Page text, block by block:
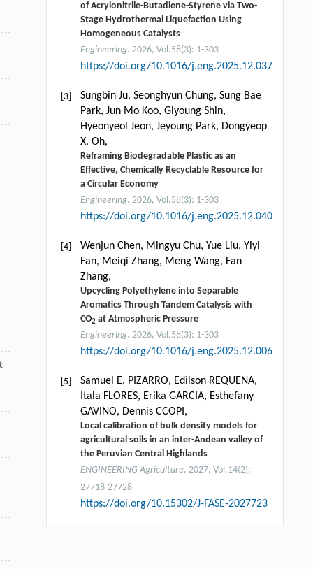
of Acrylonitrile-Butadiene-Styrene via Two-
Stage Hydrothermal Liquefaction Using
Homogeneous Catalysts
Engineering. 2026, Vol.58(3): 1-303
https://doi.org/10.1016/j.eng.2025.12.037
[3]
Sungbin Ju, Seonghyun Chung, Sung Bae
Park, Jun Mo Koo, Giyoung Shin,
Hyeonyeol Jeon, Jeyoung Park, Dongyeop
X. Oh,
Reframing Biodegradable Plastic as an
Effective, Chemically Recyclable Resource for
a Circular Economy
Engineering. 2026, Vol.58(3): 1-303
https://doi.org/10.1016/j.eng.2025.12.040
[4]
Wenjun Chen, Mingyu Chu, Yue Liu, Yiyi
Fan, Meiqi Zhang, Meng Wang, Fan
Zhang,
Upcycling Polyethylene into Separable
Aromatics Through Tandem Catalysis with
CO2 at Atmospheric Pressure
Engineering. 2026, Vol.58(3): 1-303
https://doi.org/10.1016/j.eng.2025.12.006
[5]
Samuel E. PIZARRO, Edilson REQUENA,
Itala FLORES, Erika GARCIA, Esthefany
GAVINO, Dennis CCOPI,
Local calibration of bulk density models for
agricultural soils in an inter-Andean valley of
the Peruvian Central Highlands
ENGINEERING Agriculture. 2027, Vol.14(2):
27718-27728
https://doi.org/10.15302/J-FASE-2027723